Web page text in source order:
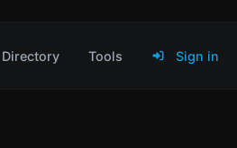
Directory Tools Sign in